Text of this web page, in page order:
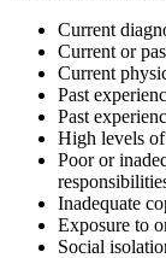
Current
Current or
Current
Past
Past
High levels of
Poor or
Inadequate
Exposure to
Social